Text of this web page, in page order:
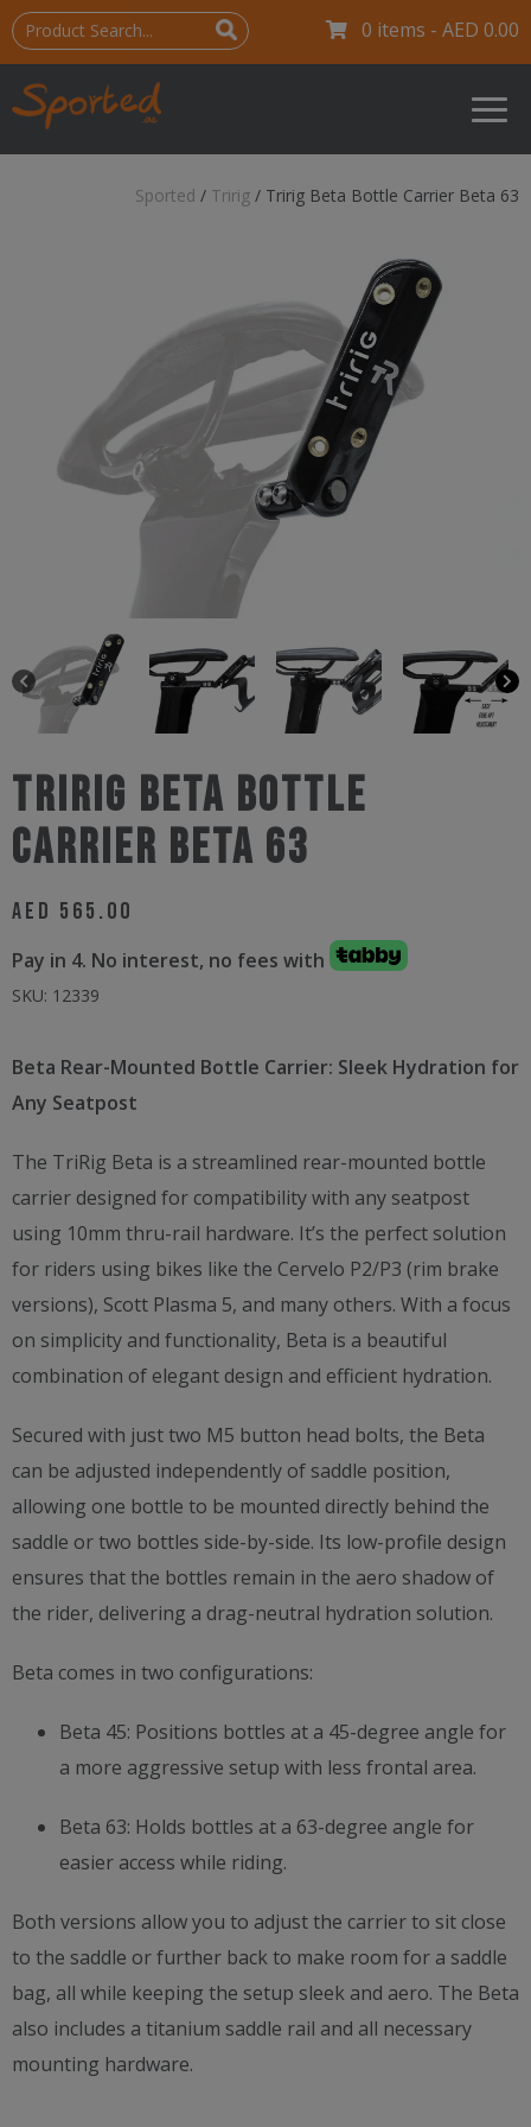
0 items - AED 0.00
Sported / Tririg / Tririg Beta Bottle Carrier Beta 63
Tririg Beta Bottle
Carrier Beta 63
AED 565.00
Pay in 4. No interest, no fees with
SKU: 12339
Beta Rear-Mounted Bottle Carrier: Sleek Hydration for
Any Seatpost
The TriRig Beta is a streamlined rear-mounted bottle
carrier designed for compatibility with any seatpost
using 10mm thru-rail hardware. It’s the perfect solution
for riders using bikes like the Cervelo P2/P3 (rim brake
versions), Scott Plasma 5, and many others. With a focus
on simplicity and functionality, Beta is a beautiful
combination of elegant design and efficient hydration.
Secured with just two M5 button head bolts, the Beta
can be adjusted independently of saddle position,
allowing one bottle to be mounted directly behind the
saddle or two bottles side-by-side. Its low-profile design
ensures that the bottles remain in the aero shadow of
the rider, delivering a drag-neutral hydration solution.
Beta comes in two configurations:
Beta 45: Positions bottles at a 45-degree angle for
a more aggressive setup with less frontal area.
Beta 63: Holds bottles at a 63-degree angle for
easier access while riding.
Both versions allow you to adjust the carrier to sit close
to the saddle or further back to make room for a saddle
bag, all while keeping the setup sleek and aero. The Beta
also includes a titanium saddle rail and all necessary
mounting hardware.